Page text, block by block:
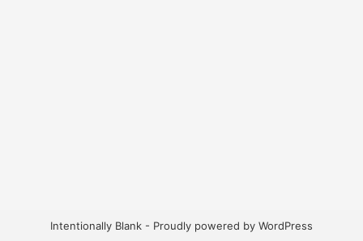
Intentionally Blank - Proudly powered by WordPress